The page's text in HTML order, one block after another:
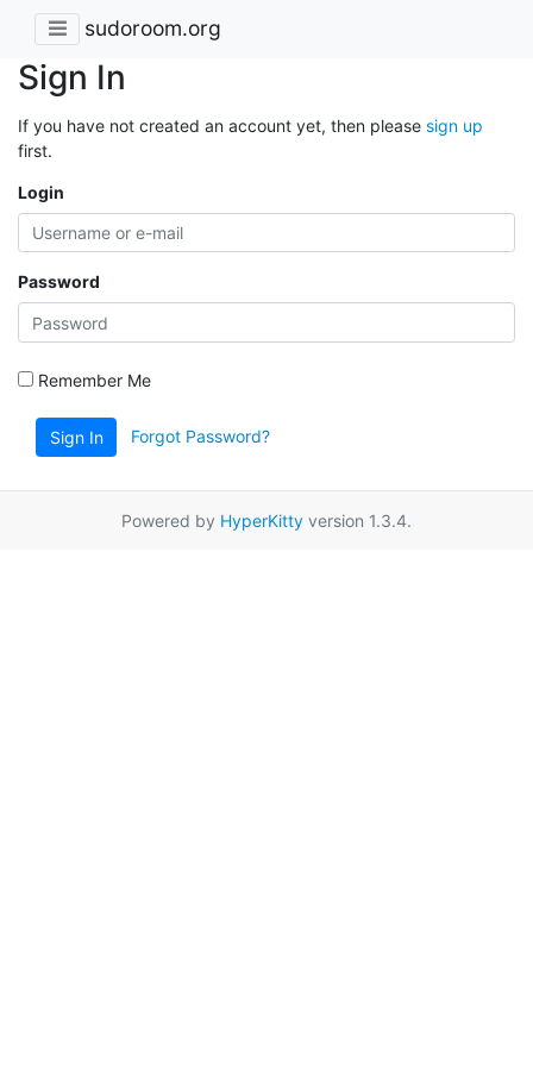
sudoroom.org
Sign In
If you have not created an account yet, then please sign up
first.
Login
Password
Remember Me
Sign In Forgot Password?
Powered by HyperKitty version 1.3.4.